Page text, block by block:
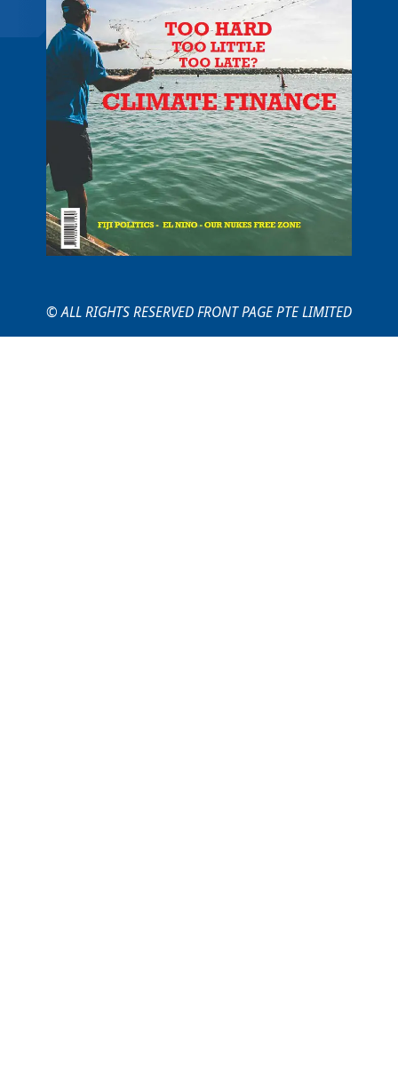
© ALL RIGHTS RESERVED FRONT PAGE PTE LIMITED